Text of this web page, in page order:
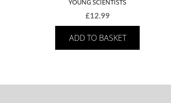
YOUNG SCIENTISTS
£12.99
ADD TO BASKET